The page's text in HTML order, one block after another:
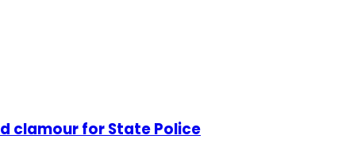
clamour for State Police